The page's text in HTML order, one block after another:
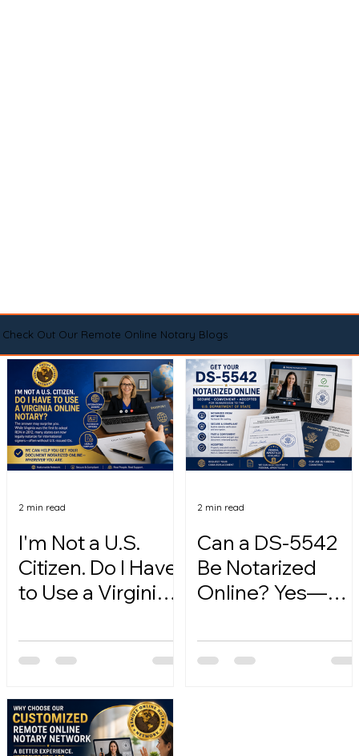
Check Out Our Remote Online Notary Blogs
I'm Not a U.S.
Citizen. Do I Have
to Use a Virginia
2 min read
Can a DS-5542
Be Notarized
Online? Yes—
2 min read